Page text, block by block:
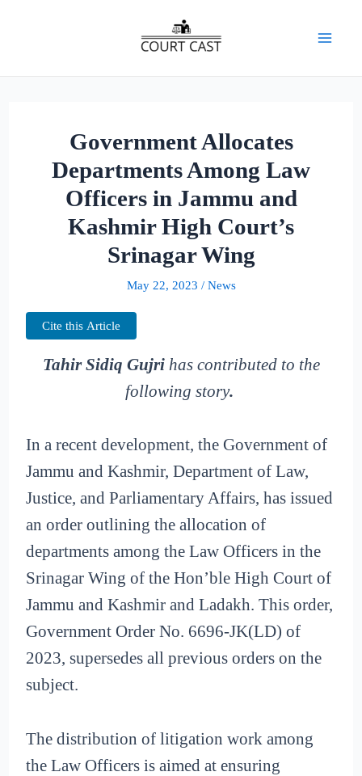
Government Allocates
Departments Among Law
Officers in Jammu and
Kashmir High Court’s
Srinagar Wing
May 22, 2023 / News
Cite this Article
Tahir Sidiq Gujri has contributed to the
following story.
In a recent development, the Government of
Jammu and Kashmir, Department of Law,
Justice, and Parliamentary Affairs, has issued
an order outlining the allocation of
departments among the Law Officers in the
Srinagar Wing of the Hon’ble High Court of
Jammu and Kashmir and Ladakh. This order,
Government Order No. 6696-JK(LD) of
2023, supersedes all previous orders on the
subject.
The distribution of litigation work among
the Law Officers is aimed at ensuring